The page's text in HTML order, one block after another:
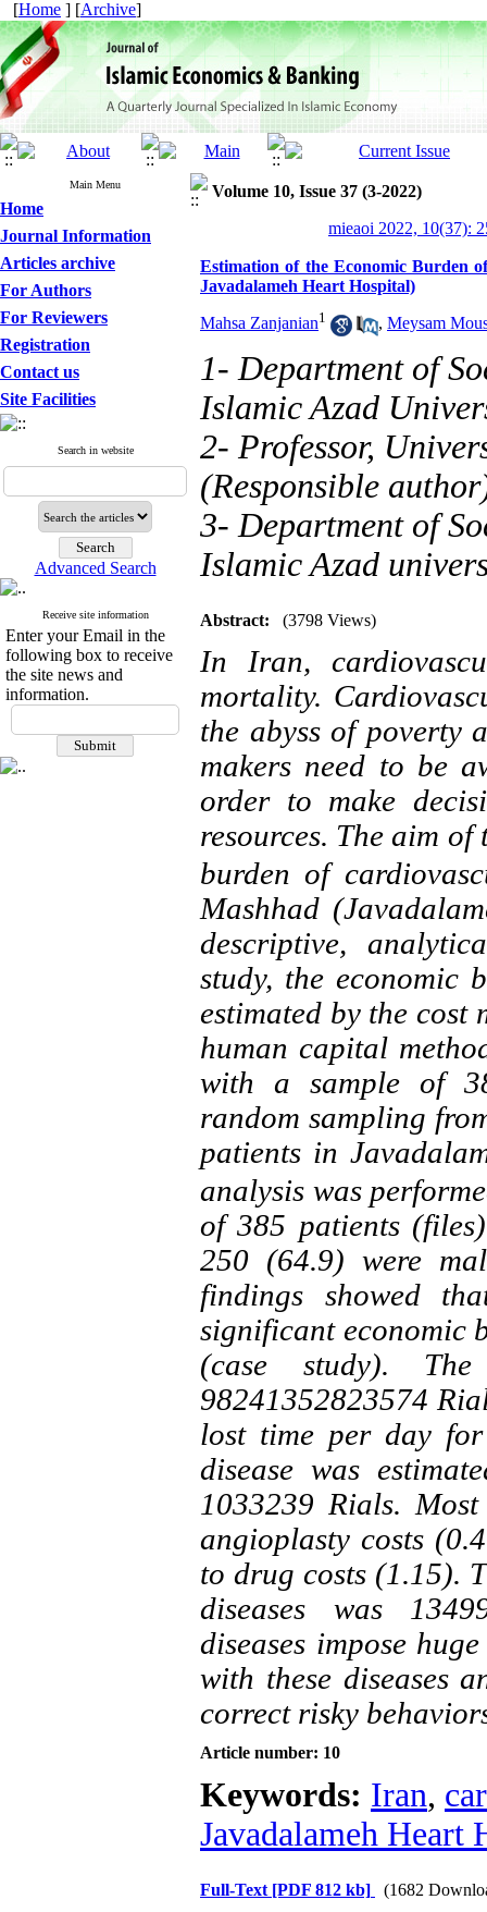
[Home ] [Archive]
Main Menu
Home
Journal Information
Articles archive
For Authors
For Reviewers
Registration
Contact us
Site Facilities
Search in website
Advanced Search
Receive site information
Enter your Email in the
following box to receive
the site news and
information.
Volume 10, Issue 37 (3-2022)
mieaoi 2022, 10(37):
Estimation of the Economic Burden
Javadalameh Heart Hospital)
Mahsa Zanjanian1 , Meysam
1- Department of
Islamic Azad
2- Professor,
(Responsible
3- Department of
Islamic Azad
Abstract: (3798 Views)
In Iran,
mortality.
the abyss of poverty
makers need to be
order to make
resources. The aim of
burden of
Mashhad
descriptive,
study, the economic
estimated by the cost
human capital
with a sample of
random sampling
patients in
analysis was
of 385 patients
250 (64.9) were
findings showed
significant economic
(case study).
98241352823574
lost time per day
disease was
1033239 Rials.
angioplasty costs
to drug costs (1.15).
diseases was
diseases impose
with these diseases
correct risky
Article number: 10
Keywords: Iran,
Javadalameh Heart
Full-Text [PDF 812 kb] (1682